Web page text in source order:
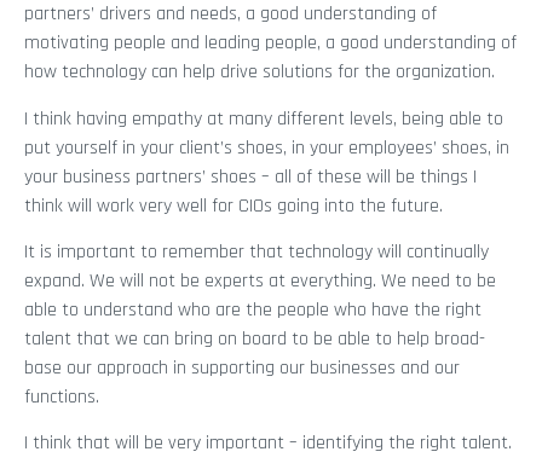
partners’ drivers and needs, a good understanding of
motivating people and leading people, a good understanding of
how technology can help drive solutions for the organization.
I think having empathy at many different levels, being able to
put yourself in your client’s shoes, in your employees’ shoes, in
your business partners’ shoes – all of these will be things I
think will work very well for CIOs going into the future.
It is important to remember that technology will continually
expand. We will not be experts at everything. We need to be
able to understand who are the people who have the right
talent that we can bring on board to be able to help broad-
base our approach in supporting our businesses and our
functions.
I think that will be very important – identifying the right talent.